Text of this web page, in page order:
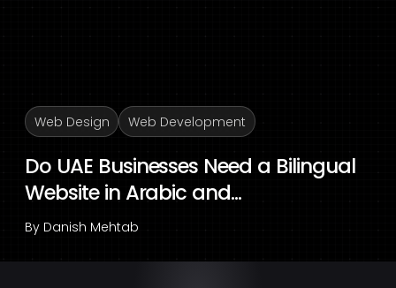
Web Design Web Development
Do UAE Businesses Need a Bilingual
Website in Arabic and...
By Danish Mehtab